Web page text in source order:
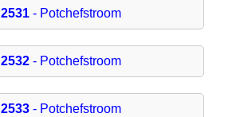
2531 - Potchefstroom
2532 - Potchefstroom
2533 - Potchefstroom